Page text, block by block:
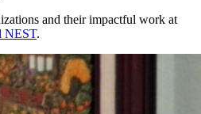
and their impactful work at
NEST.